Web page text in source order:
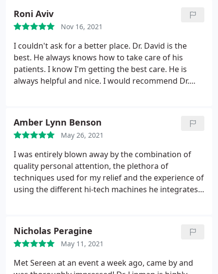
Roni Aviv
Nov 16, 2021
I couldn't ask for a better place. Dr. David is the
best. He always knows how to take care of his
patients. I know I'm getting the best care. He is
always helpful and nice. I would recommend Dr.
Amber Lynn Benson
May 26, 2021
I was entirely blown away by the combination of
quality personal attention, the plethora of
techniques used for my relief and the experience of
using the different hi-tech machines he integrates
listener, amazing problem solver and actually has
everything you need to recieve the proper
alignment /relief you are looking for! I can't wait to
go back and feel four inches taller again! I know
Nicholas Peragine
May 11, 2021
Met Sereen at an event a week ago, came by and